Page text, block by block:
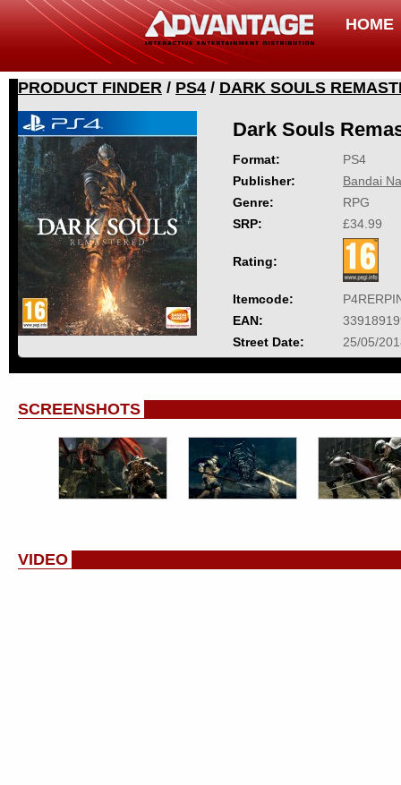
HOME
PRODUCT FINDER / PS4 / DARK SOULS
Dark Souls
Format:
PS4
Publisher:
Bandai
Genre:
RPG
SRP:
£34.99
Rating:
Itemcode:
EAN:
Street Date:
25/05/
SCREENSHOTS
VIDEO